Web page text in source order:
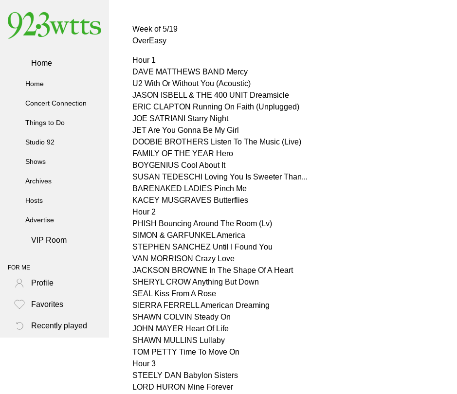
Home
Home
Concert Connection
Things to Do
Studio 92
Shows
Archives
Hosts
Advertise
VIP Room
FOR ME
Profile
Favorites
Recently played
Week of 5/19
OverEasy
Hour 1
DAVE MATTHEWS BAND Mercy
U2 With Or Without You (Acoustic)
JASON ISBELL & THE 400 UNIT Dreamsicle
ERIC CLAPTON Running On Faith (Unplugged)
JOE SATRIANI Starry Night
JET Are You Gonna Be My Girl
DOOBIE BROTHERS Listen To The Music (Live)
FAMILY OF THE YEAR Hero
BOYGENIUS Cool About It
SUSAN TEDESCHI Loving You Is Sweeter Than...
BARENAKED LADIES Pinch Me
KACEY MUSGRAVES Butterflies
Hour 2
PHISH Bouncing Around The Room (Lv)
SIMON & GARFUNKEL America
STEPHEN SANCHEZ Until I Found You
VAN MORRISON Crazy Love
JACKSON BROWNE In The Shape Of A Heart
SHERYL CROW Anything But Down
SEAL Kiss From A Rose
SIERRA FERRELL American Dreaming
SHAWN COLVIN Steady On
JOHN MAYER Heart Of Life
SHAWN MULLINS Lullaby
TOM PETTY Time To Move On
Hour 3
STEELY DAN Babylon Sisters
LORD HURON Mine Forever